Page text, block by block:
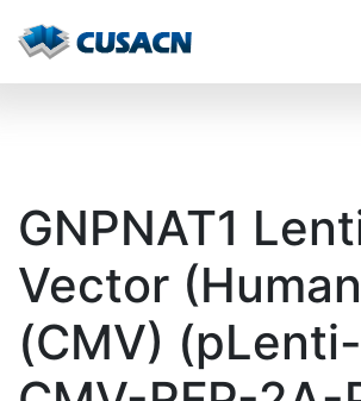
GNPNAT1
Vector
(CMV)